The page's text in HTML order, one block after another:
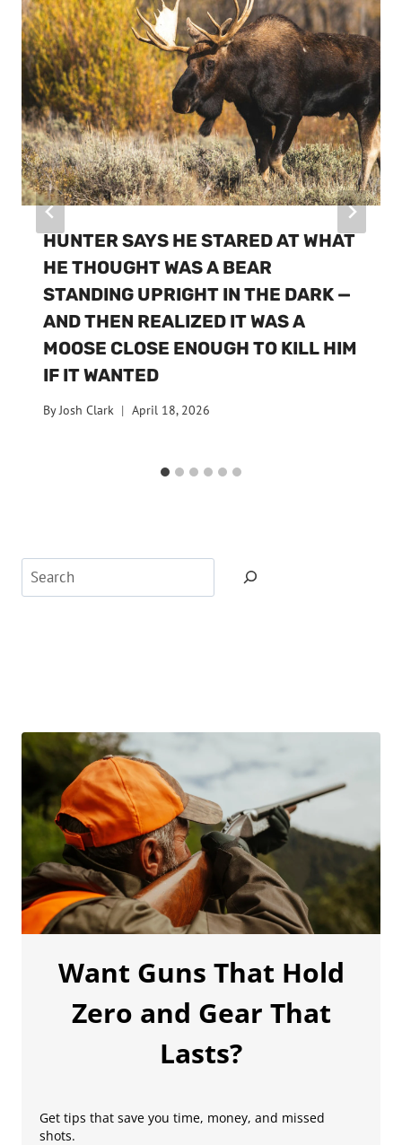
HUNTER SAYS HE STARED AT WHAT
HE THOUGHT WAS A BEAR
STANDING UPRIGHT IN THE DARK —
AND THEN REALIZED IT WAS A
MOOSE CLOSE ENOUGH TO KILL HIM
IF IT WANTED
ByJosh Clark April 18, 2026
Want Guns That Hold
Zero and Gear That
Lasts?
Get tips that save you time, money, and missed
shots.